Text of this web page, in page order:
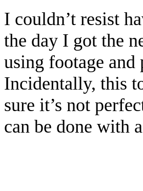
I couldn’t resist
the day I got the
using footage and
Incidentally, this
sure it’s not
can be done with